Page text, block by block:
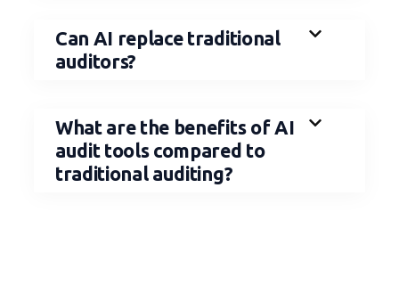
Can AI replace traditional
auditors?
What are the benefits of AI
audit tools compared to
traditional auditing?